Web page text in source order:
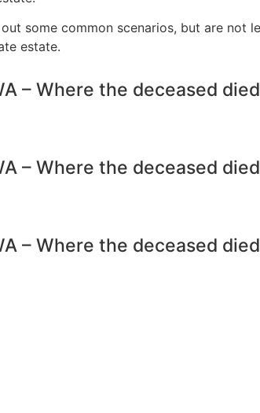
some common scenarios, but are not
estate.
– Where the deceased
– Where the deceased
– Where the deceased